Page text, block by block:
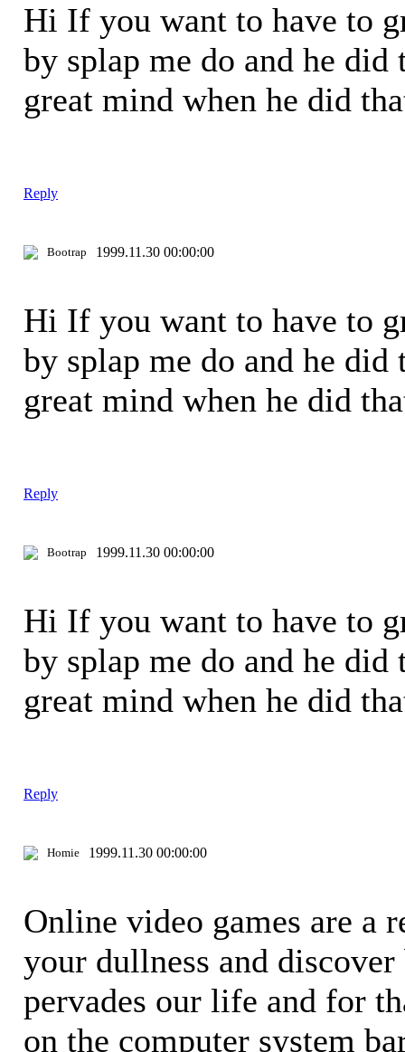
Hi If you want to have to
by splap me do and he
great mind when he did
Reply
Bootrap 1999.11.30 00:00:00
Hi If you want to have to
by splap me do and he
great mind when he did
Reply
Bootrap 1999.11.30 00:00:00
Hi If you want to have to
by splap me do and he
great mind when he did
Reply
Homie 1999.11.30 00:00:00
Online video games are a
your dullness and
pervades our life and for
on the computer system